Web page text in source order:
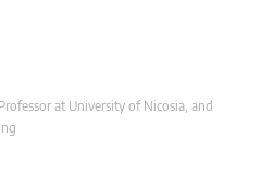
at University of Nicosia, and